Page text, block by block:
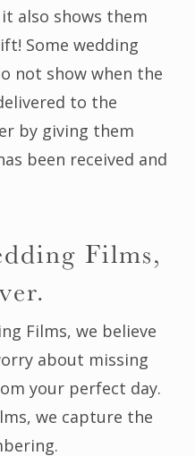
also shows them
Some wedding
not show when the
to the
by giving them
been received and
Films,
Films, we believe
about missing
your perfect day.
we capture the